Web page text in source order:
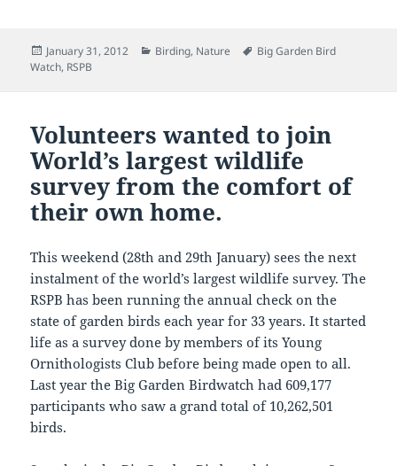
Posted
on
January 31, 2012 Categories
Birding, Nature Tags
Big Garden Bird
Watch, RSPB
Volunteers wanted to join
World’s largest wildlife
survey from the comfort of
their own home.
This weekend (28th and 29th January) sees the next
instalment of the world’s largest wildlife survey. The
RSPB has been running the annual check on the
state of garden birds each year for 33 years. It started
life as a survey done by members of its Young
Ornithologists Club before being made open to all.
Last year the Big Garden Birdwatch had 609,177
participants who saw a grand total of 10,262,501
birds.